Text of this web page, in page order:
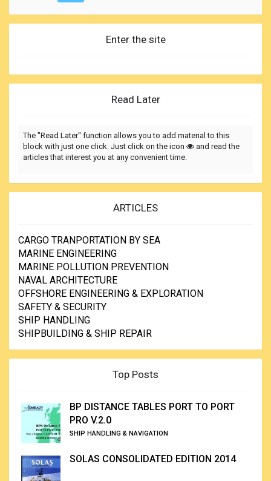
Enter the site
Read Later
The "Read Later" function allows you to add material to this
block with just one click. Just click on the icon
and read the
articles that interest you at any convenient time.
ARTICLES
CARGO TRANPORTATION BY SEA
MARINE ENGINEERING
MARINE POLLUTION PREVENTION
NAVAL ARCHITECTURE
OFFSHORE ENGINEERING & EXPLORATION
SAFETY & SECURITY
SHIP HANDLING
SHIPBUILDING & SHIP REPAIR
Top Posts
BP DISTANCE TABLES PORT TO PORT
PRO V.2.0
SHIP HANDLING & NAVIGATION
SOLAS CONSOLIDATED EDITION 2014